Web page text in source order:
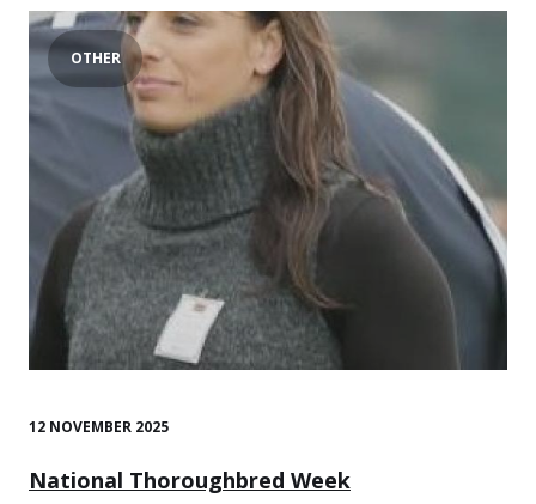
OTHER
12 NOVEMBER 2025
National Thoroughbred Week